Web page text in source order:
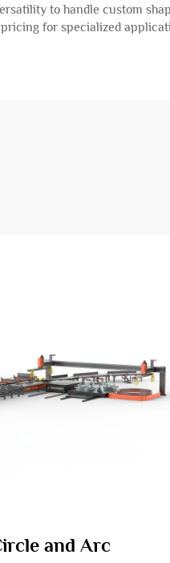
to handle custom
for specialized
and Arc